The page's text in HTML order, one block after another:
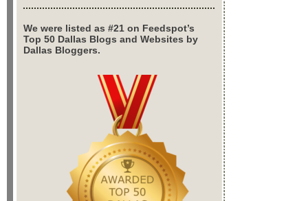
We were listed as #21 on Feedspot’s
Top 50 Dallas Blogs and Websites by
Dallas Bloggers.